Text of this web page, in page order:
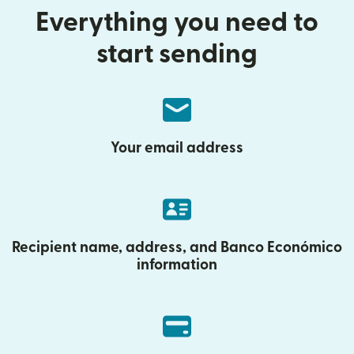
Everything you need to
start sending
Your email address
Recipient name, address, and Banco Económico
information